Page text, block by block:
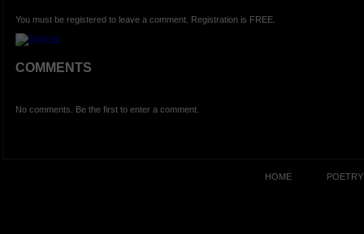
You must be registered to leave a comment. Registration is FREE.
COMMENTS
No comments. Be the first to enter a comment.
HOME POETRY